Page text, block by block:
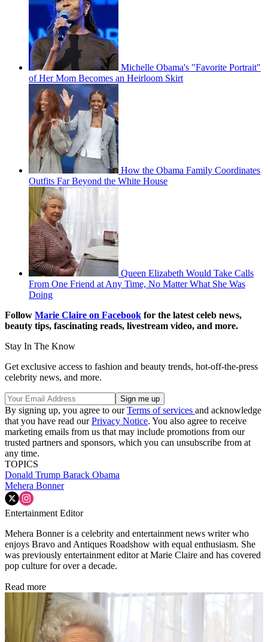
Michelle Obama's "Favorite Portrait"
of Her Mom Becomes an Heirloom Skirt
How the Obama Family Coordinates
Outfits Far Beyond the White House
Queen Elizabeth Would Take Calls
From One Friend at Any Time, No Matter What She Was
Doing
Follow Marie Claire on Facebook for the latest celeb news,
beauty tips, fascinating reads, livestream video, and more.
Stay In The Know
Get exclusive access to fashion and beauty trends, hot-off-the-press
celebrity news, and more.
By signing up, you agree to ourTerms of services and acknowledge
that you have read ourPrivacy Notice. You also agree to receive
marketing emails from us that may include promotions from our
trusted partners and sponsors, which you can unsubscribe from at
any time.
TOPICS
Donald Trump Barack Obama
Mehera Bonner
Entertainment Editor
Mehera Bonner is a celebrity and entertainment news writer who
enjoys Bravo and Antiques Roadshow with equal enthusiasm. She
was previously entertainment editor at Marie Claire and has covered
pop culture for over a decade.
Read more